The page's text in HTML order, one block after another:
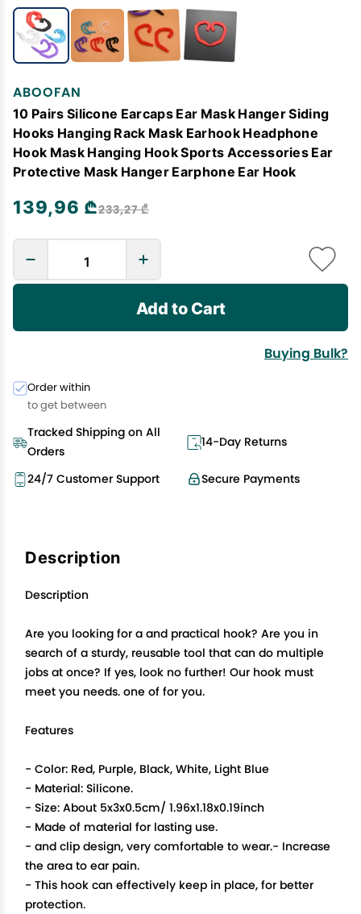
ABOOFAN
10 Pairs Silicone Earcaps Ear Mask Hanger Siding
Hooks Hanging Rack Mask Earhook Headphone
Hook Mask Hanging Hook Sports Accessories Ear
Protective Mask Hanger Earphone Ear Hook
139,96 ₾233,27 ₾
Add to Cart
Buying Bulk?
Order within
to get between
Tracked Shipping on All
Orders
14-Day Returns
Secure Payments
24/7 Customer Support
Description
Description
Are you looking for a and practical hook? Are you in
search of a sturdy, reusable tool that can do multiple
jobs at once? If yes, look no further! Our hook must
meet you needs. one of for you.
Features
- Color: Red, Purple, Black, White, Light Blue
- Material: Silicone.
- Size: About 5x3x0.5cm/ 1.96x1.18x0.19inch
- Made of material for lasting use.
- and clip design, very comfortable to wear.- Increase
the area to ear pain.
- This hook can effectively keep in place, for better
protection.